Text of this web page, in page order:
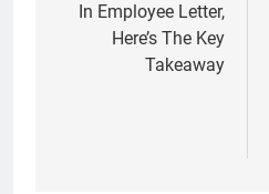
In Employee Letter,
Here’s The Key
Takeaway